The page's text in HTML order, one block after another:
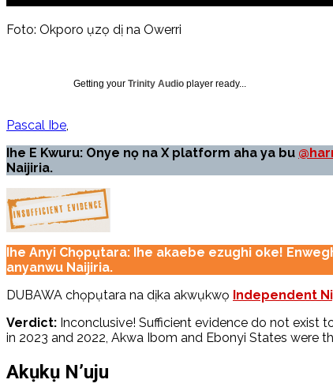
Foto: Okporo ụzọ dị na Owerri
Getting your Trinity Audio player ready...
Pascal Ibe
Ihe E Kwuru: Onye nọ na X platform aha ya bu
Naijiria.
Ihe Anyi Chọpụtara: Ihe akaebe ezughi oke!
anyanwu Naijiria.
DUBAWA chọpụtara na dịka akwụkwọ Independent
Verdict: Inconclusive! Sufficient evidence do not exist
in 2023 and 2022, Akwa Ibom and Ebonyi States were
Akụkụ N’uju